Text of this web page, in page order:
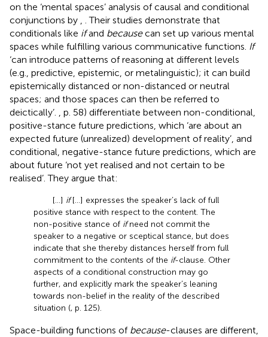
on the ‘mental spaces’ analysis of causal and conditional
conjunctions by
. Their studies demonstrate that
conditionals like ifand becausecan set up various mental
spaces while fulfilling various communicative functions. If
‘can introduce patterns of reasoning at different levels
(e.g., predictive, epistemic, or metalinguistic); it can build
epistemically distanced or non-distanced or neutral
spaces; and those spaces can then be referred to
deictically’.
, p. 58) differentiate between non-conditional,
positive-stance future predictions, which ‘are about an
expected future (unrealized) development of reality’, and
conditional, negative-stance future predictions, which are
about future ‘not yet realised and not certain to be
realised’. They argue that:
[…] if[…] expresses the speaker’s lack of full
positive stance with respect to the content. The
non-positive stance of ifneed not commit the
speaker to a negative or sceptical stance, but does
indicate that she thereby distances herself from full
commitment to the contents of the if-clause. Other
aspects of a conditional construction may go
further, and explicitly mark the speaker’s leaning
towards non-belief in the reality of the described
situation (, p. 125).
Space-building functions of because-clauses are different,